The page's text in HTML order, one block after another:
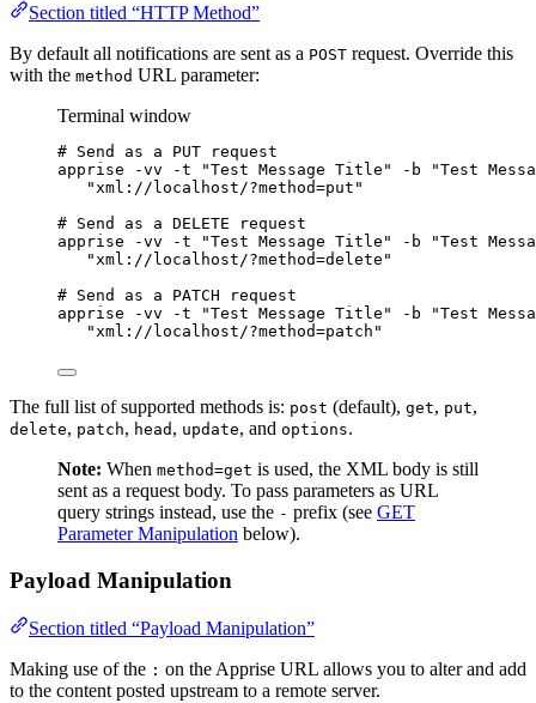
Section titled “HTTP Method”
By default all notifications are sent as a POST request. Override this
with the method URL parameter:
Terminal window
# Send as a PUT request
apprise
-vv -t "Test Message Title " -b "Test
"xml://localhost/?method=put "
# Send as a DELETE request
apprise
-vv -t "Test Message Title " -b "Test
"xml://localhost/?method=delete "
# Send as a PATCH request
apprise
-vv -t "Test Message Title " -b "Test
"xml://localhost/?method=patch "
The full list of supported methods is: post (default), get, put,
delete, patch, head , update, and options.
Note: When method=get is used, the XML body is still
sent as a request body. To pass parameters as URL
query strings instead, use the - prefix (see GET
Parameter Manipulation below).
Payload Manipulation
Section titled “Payload Manipulation”
Making use of the : on the Apprise URL allows you to alter and add
to the content posted upstream to a remote server.